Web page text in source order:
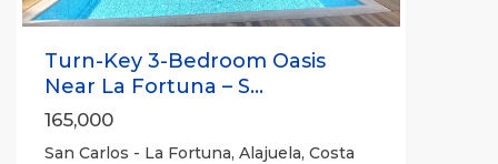
Turn-Key 3-Bedroom Oasis
Near La Fortuna – S...
165,000
San Carlos - La Fortuna, Alajuela, Costa